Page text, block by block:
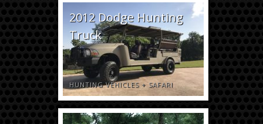
2012 Dodge Hunting
Truck
HUNTING VEHICLES +SAFARI